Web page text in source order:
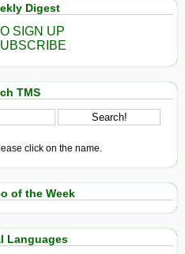
Digest
SIGN UP
TMS
click on the name.
of the Week
Languages